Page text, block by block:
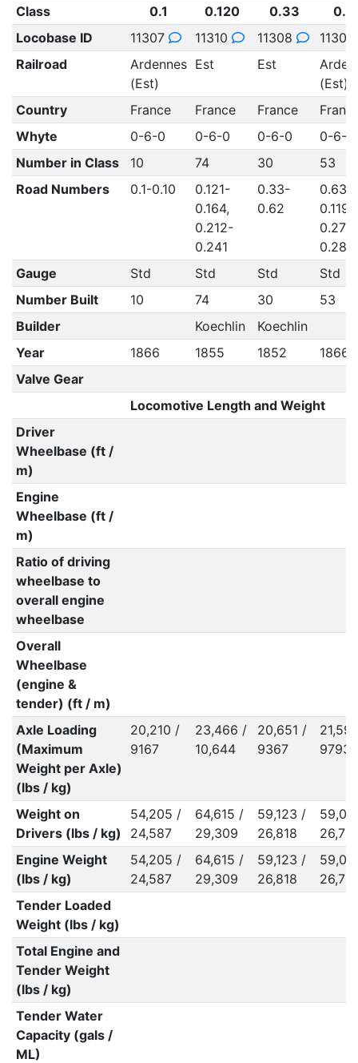
Class
0.1 0.120 0.33
Locobase ID
11307 11310 11308
11309
Railroad
Ardennes
(Est)
Est Est
(Est)
Country
France France France
Whyte
0-6-0 0-6-0 0-6-0
0-6-0
Number in Class
10 74 30
53
Road Numbers
0.1-0.10
0.121-
0.164,
0.212-
0.241
0.33-
0.62
0.63-
0.119,
0.281
Gauge
Std Std Std
Std
Number Built
10 74 30
53
Builder
Koechlin
Koechlin
Year
1866 1855 1852
1866
Valve Gear
Locomotive Length and Weight
Driver
Wheelbase (ft /
m)
Engine
Wheelbase (ft /
m)
Ratio of driving
wheelbase to
overall engine
wheelbase
Overall
Wheelbase
(engine &
tender) (ft / m)
Axle Loading
(Maximum
Weight per Axle)
(lbs / kg)
20,210 /
9167
23,466 /
10,644
20,651 /
9367
9793
Weight on
Drivers (lbs / kg)
54,205 /
24,587
64,615 /
29,309
59,123 /
26,818
26,791
Engine Weight
(lbs / kg)
54,205 /
24,587
64,615 /
29,309
59,123 /
26,818
26,791
Tender Loaded
Weight (lbs / kg)
Total Engine and
Tender Weight
(lbs / kg)
Tender Water
Capacity (gals /
ML)